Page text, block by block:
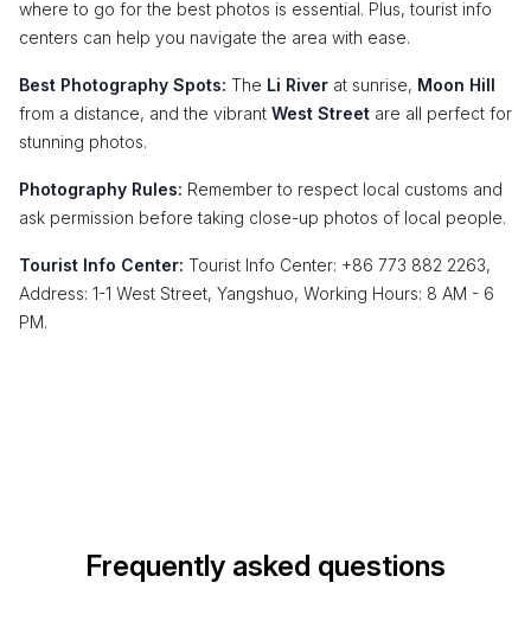
where to go for the best photos is essential. Plus, tourist info
centers can help you navigate the area with ease.
Best Photography Spots: The Li River at sunrise, Moon Hill
from a distance, and the vibrant West Street are all perfect for
stunning photos.
Photography Rules: Remember to respect local customs and
ask permission before taking close-up photos of local people.
Tourist Info Center: Tourist Info Center: +86 773 882 2263,
Address: 1-1 West Street, Yangshuo, Working Hours: 8 AM - 6
PM.
Frequently asked questions